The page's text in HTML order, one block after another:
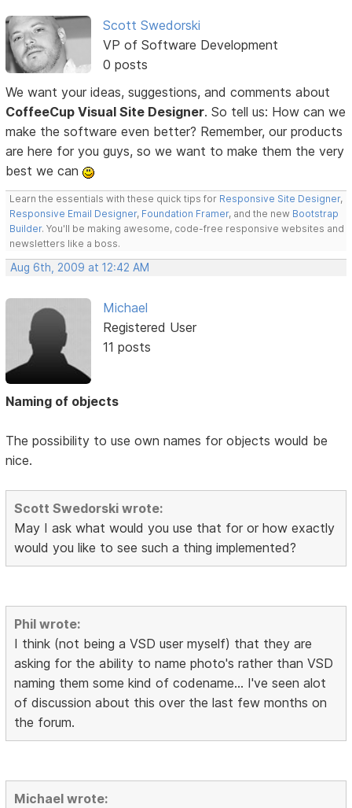
Scott Swedorski
VP of Software Development
0 posts
We want your ideas, suggestions, and comments about
CoffeeCup Visual Site Designer. So tell us: How can we
make the software even better? Remember, our products
are here for you guys, so we want to make them the very
best we can
Learn the essentials with these quick tips for Responsive Site Designer,
Responsive Email Designer, Foundation Framer, and the new Bootstrap
Builder. You'll be making awesome, code-free responsive websites and
newsletters like a boss.
Aug 6th, 2009 at 12:42 AM
Michael
Registered User
11 posts
Naming of objects
The possibility to use own names for objects would be
nice.
Scott Swedorski wrote:
May I ask what would you use that for or how exactly
would you like to see such a thing implemented?
Phil wrote:
I think (not being a VSD user myself) that they are
asking for the ability to name photo's rather than VSD
naming them some kind of codename... I've seen alot
of discussion about this over the last few months on
the forum.
Michael wrote: